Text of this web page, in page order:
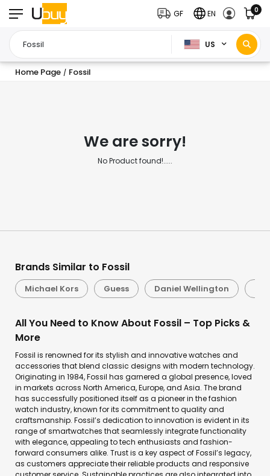
US
GF EN 0
Home Page / Fossil
We are sorry!
No Product found!.....
Brands Similar to Fossil
Michael Kors Guess Daniel Wellington
All You Need to Know About Fossil – Top Picks &
More
Fossil is renowned for its stylish and innovative watches and
accessories that blend classic designs with modern technology.
Originating in 1984, Fossil has garnered a global presence, loved
in markets across North America, Europe, and Asia. The brand
has successfully positioned itself as a pioneer in the fashion
watch industry, known for its commitment to quality and
craftsmanship. Fossil’s dedication to innovation is evident in its
range of smartwatches that seamlessly integrate functionality
with elegance, appealing to tech enthusiasts and fashion-
forward consumers alike. Trust is a key aspect of Fossil’s legacy,
as customers appreciate their reliable products and responsive